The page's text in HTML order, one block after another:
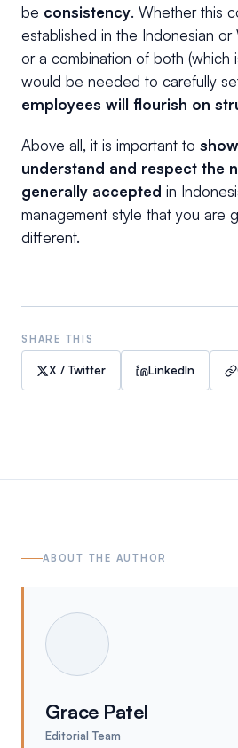
be consistency. Whether this
established in the Indonesian or
or a combination of both (which
would be needed to carefully
employees will flourish on
Above all, it is important to
understand and respect the
generally accepted in
management style that you are
different.
SHARE THIS
X / Twitter LinkedIn
ABOUT THE AUTHOR
Grace Patel
Editorial Team